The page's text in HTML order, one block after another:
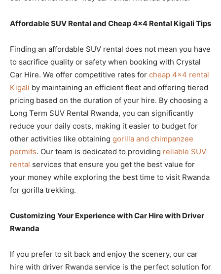
Affordable SUV Rental and Cheap 4×4 Rental Kigali Tips
Finding an affordable SUV rental does not mean you have
to sacrifice quality or safety when booking with Crystal
Car Hire. We offer competitive rates for cheap 4×4 rental
Kigali by maintaining an efficient fleet and offering tiered
pricing based on the duration of your hire. By choosing a
Long Term SUV Rental Rwanda, you can significantly
reduce your daily costs, making it easier to budget for
other activities like obtaining gorilla and chimpanzee
permits. Our team is dedicated to providing reliable SUV
rental services that ensure you get the best value for
your money while exploring the best time to visit Rwanda
for gorilla trekking.
Customizing Your Experience with Car Hire with Driver
Rwanda
If you prefer to sit back and enjoy the scenery, our car
hire with driver Rwanda service is the perfect solution for